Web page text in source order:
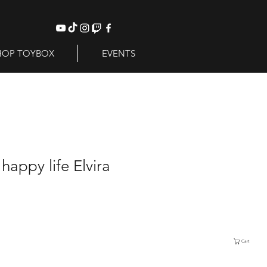
TOYBOX EVENTS
Cart
life Elvira